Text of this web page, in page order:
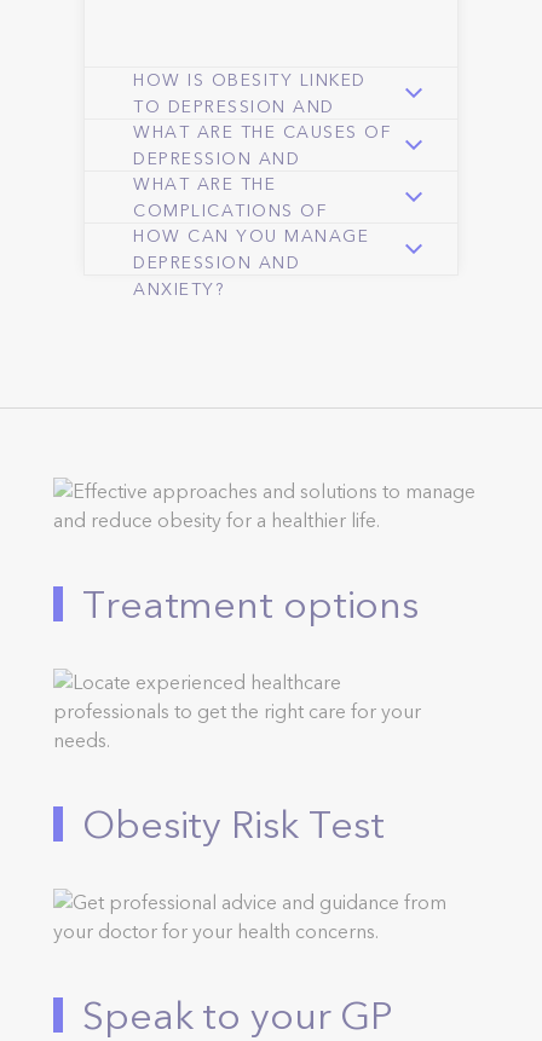
HOW IS OBESITY LINKED
TO DEPRESSION AND
ANXIETY?
WHAT ARE THE CAUSES OF
DEPRESSION AND
ANXIETY?
WHAT ARE THE
COMPLICATIONS OF
ANXIETY AND
DEPRESSION?
HOW CAN YOU MANAGE
DEPRESSION AND
ANXIETY?
Treatment options
Obesity Risk Test
Speak to your GP